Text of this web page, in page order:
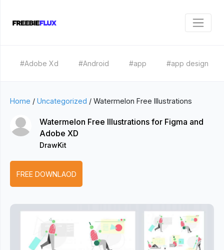
#Adobe Xd #Android #app #app design
Home / Uncategorized / Watermelon Free Illustrations
Watermelon Free Illustrations for Figma and
Adobe XD
DrawKit
FREE DOWNLAOD